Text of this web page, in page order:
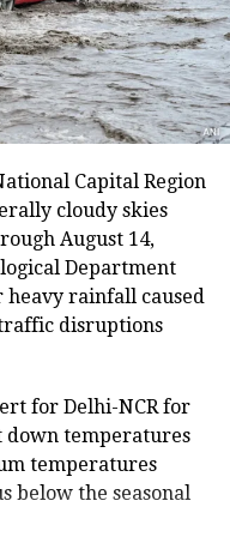
and
member
the
consumed
to hush it
toldJagran
personal
pressure
chose death
base camp in
unavailable
is underway.
earlier one-day halt
on the
of Articles 370
pilgrims left the
for Baltal. The
and sadhvis and
had
more than
Capital Region
cloudy skies
August 14,
Department
heavy rainfall caused
disruptions
for Delhi-NCR for
down temperatures
temperatures
below the seasonal